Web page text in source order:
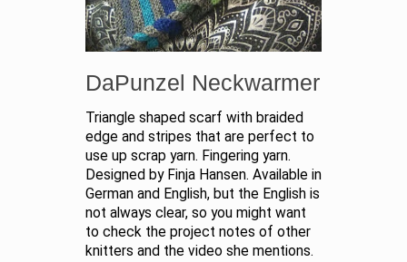
DaPunzel Neckwarmer
Triangle shaped scarf with braided
edge and stripes that are perfect to
use up scrap yarn. Fingering yarn.
Designed by Finja Hansen. Available in
German and English, but the English is
not always clear, so you might want
to check the project notes of other
knitters and the video she mentions.